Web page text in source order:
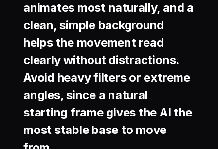
animates most naturally, and a
clean, simple background
helps the movement read
clearly without distractions.
Avoid heavy filters or extreme
angles, since a natural
starting frame gives the AI the
most stable base to move